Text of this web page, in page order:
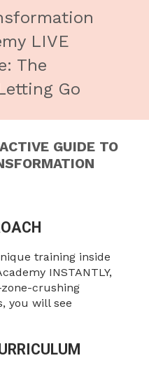
LIVE
The
Go
GUIDE TO
training inside
INSTANTLY,
crushing
you will see